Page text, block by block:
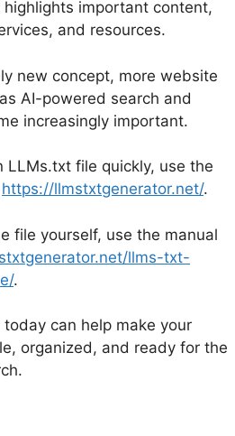
important content,
and resources.
new concept, more website
AI-powered search and
increasingly important.
LLMs.txt file quickly, use the
https://llmstxtgenerator.net/.
file yourself, use the manual
llms-txt-
.
can help make your
organized, and ready for the